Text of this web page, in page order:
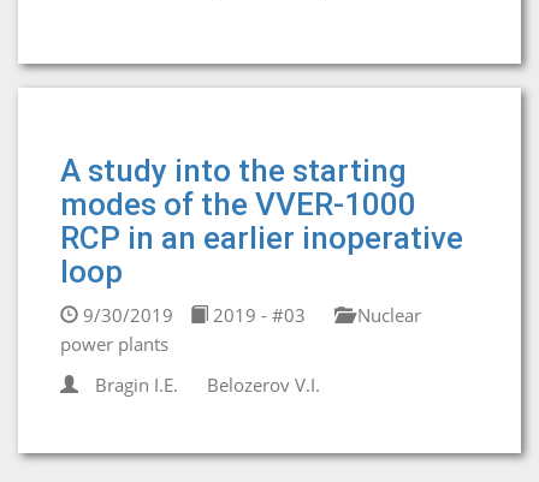
A study into the starting
modes of the VVER-1000
RCP in an earlier inoperative
loop
9/30/2019 2019 - #03
Nuclear
power plants
Bragin I.E.
Belozerov V.I.